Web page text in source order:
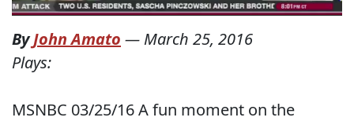
ByJohn Amato — March 25, 2016
Plays:
MSNBC 03/25/16 A fun moment on the